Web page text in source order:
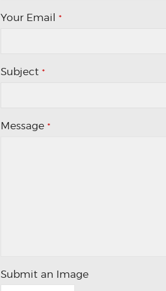
Your Email *
Subject *
Message *
Submit an Image